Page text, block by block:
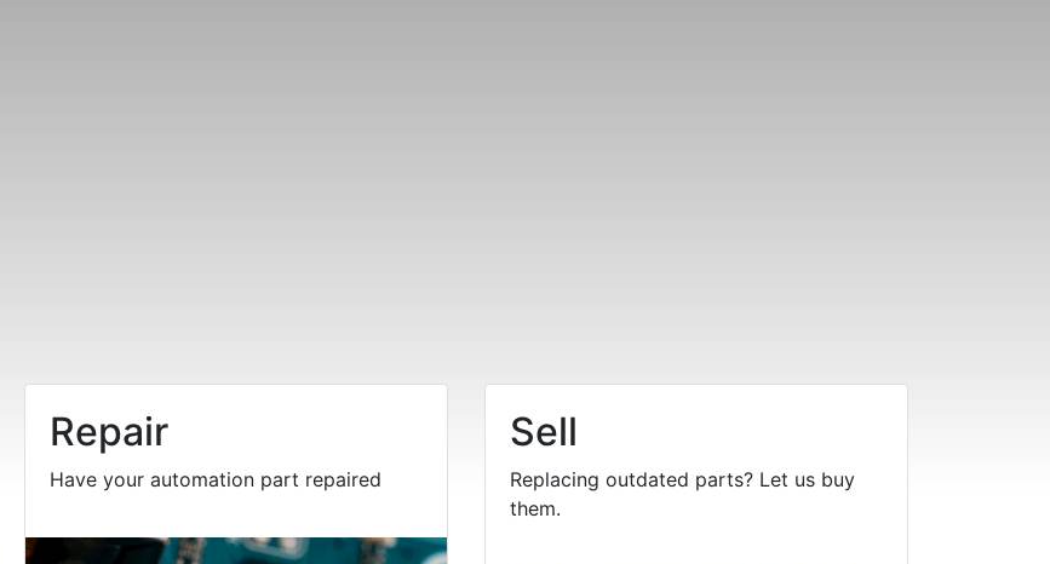
Repair
Have your automation part repaired
Sell
Replacing outdated parts? Let us buy
them.